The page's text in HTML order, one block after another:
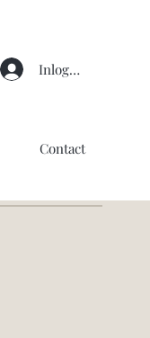
Inloggen
Contact